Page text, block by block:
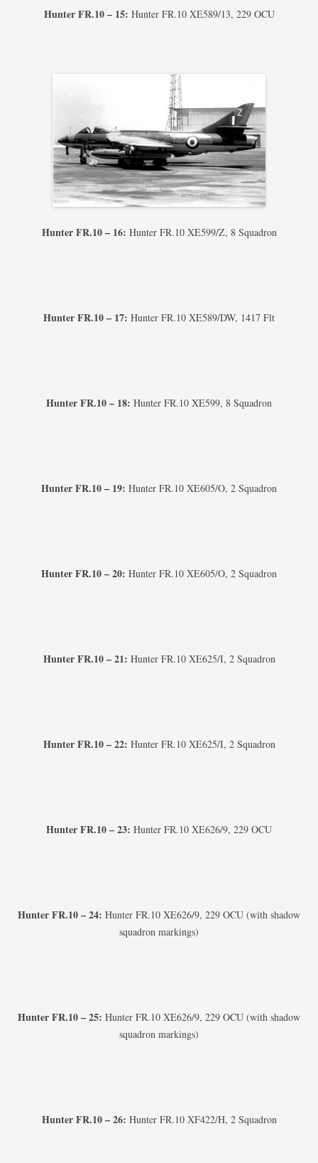
Hunter FR.10 – 15: Hunter FR.10 XE589/13, 229 OCU
Hunter FR.10 – 16: Hunter FR.10 XE599/Z, 8 Squadron
Hunter FR.10 – 17: Hunter FR.10 XE589/DW, 1417 Flt
Hunter FR.10 – 18: Hunter FR.10 XE599, 8 Squadron
Hunter FR.10 – 19: Hunter FR.10 XE605/O, 2 Squadron
Hunter FR.10 – 20: Hunter FR.10 XE605/O, 2 Squadron
Hunter FR.10 – 21: Hunter FR.10 XE625/I, 2 Squadron
Hunter FR.10 – 22: Hunter FR.10 XE625/I, 2 Squadron
Hunter FR.10 – 23: Hunter FR.10 XE626/9, 229 OCU
Hunter FR.10 – 24: Hunter FR.10 XE626/9, 229 OCU (with shadow
squadron markings)
Hunter FR.10 – 25: Hunter FR.10 XE626/9, 229 OCU (with shadow
squadron markings)
Hunter FR.10 – 26: Hunter FR.10 XF422/H, 2 Squadron